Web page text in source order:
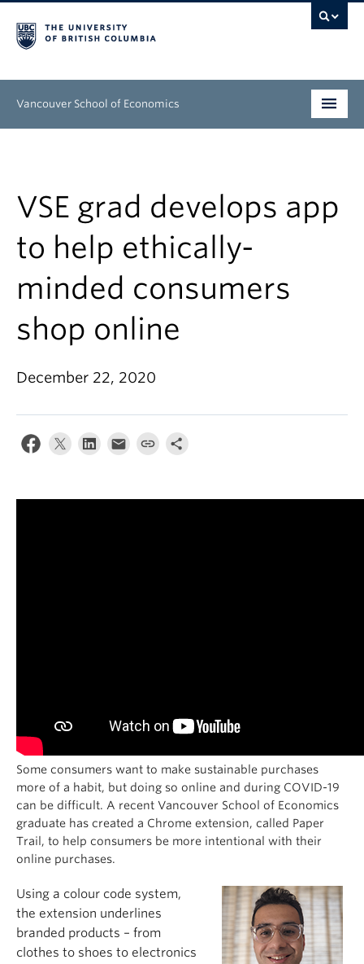
Vancouver School of Economics
People
Research
News & Events
About
VSE grad develops app
to help ethically-
minded consumers
shop online
December 22, 2020
Some consumers want to make sustainable purchases
more of a habit, but doing so online and during COVID-19
can be difficult. A recent Vancouver School of Economics
graduate has created a Chrome extension, called Paper
Trail, to help consumers be more intentional with their
online purchases.
Using a colour code system,
the extension underlines
branded products – from
clothes to shoes to electronics